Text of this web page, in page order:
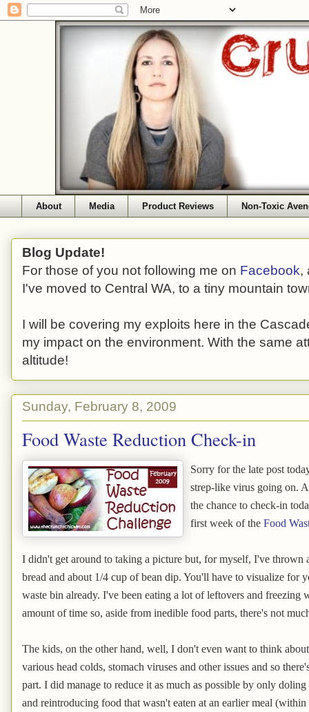
About Media Product Reviews Non-Toxic
Blog Update!
For those of you not following me on Facebook,
I've moved to Central WA, to a tiny mountain
I will be covering my exploits here in the
my impact on the environment. With the same
altitude!
Sunday, February 8, 2009
Food Waste Reduction Check-in
Sorry for the late post
strep-like virus going on.
the chance to check-in
first week of the Food
I didn't get around to taking a picture but, for myself, I've thrown
bread and about 1/4 cup of bean dip. You'll have to visualize for
waste bin already. I've been eating a lot of leftovers and freezing
amount of time so, aside from inedible food parts, there's not
The kids, on the other hand, well, I don't even want to think
various head colds, stomach viruses and other issues and so
part. I did manage to reduce it as much as possible by only
and reintroducing food that wasn't eaten at an earlier meal (within